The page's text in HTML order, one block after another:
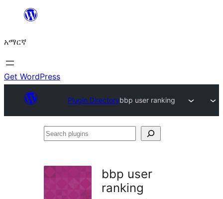
ዝለል
አማርኛ
Get WordPress
Plugin Directorybbp user ranking
Search
bbp user
ranking